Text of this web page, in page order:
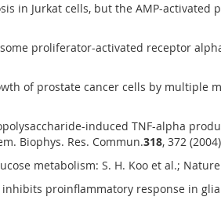
in Jurkat cells, but the AMP-activated
proliferator-activated receptor
of prostate cancer cells by multiple
induced TNF-alpha
Biophys. Res. Commun.318, 372 (2004)
metabolism: S. H. Koo et al.; Nature
proinflammatory response in